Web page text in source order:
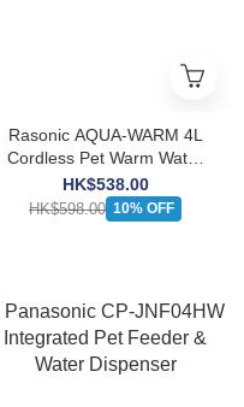
Rasonic AQUA-WARM 4L
Cordless Pet Warm Water
Dispenser (UV)
HK$538.00
HK$598.00 10% OFF